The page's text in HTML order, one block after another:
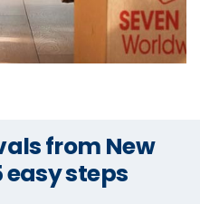
from New
easy steps